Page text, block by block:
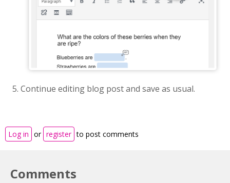
Continue editing blog post and save as usual.
Log in or register to post comments
Comments